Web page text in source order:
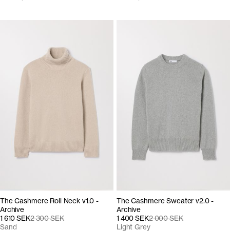
The Cashmere Roll Neck v1.0 -
Archive
1 610 SEK2 300 SEK
Sand
The Cashmere Sweater v2.0 -
Archive
1 400 SEK2 000 SEK
Light Grey